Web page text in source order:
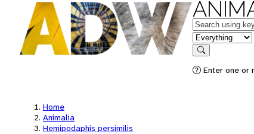
Keywords
in feature
Search
Enter one or
Home
Animalia
Hemipodaphis persimilis